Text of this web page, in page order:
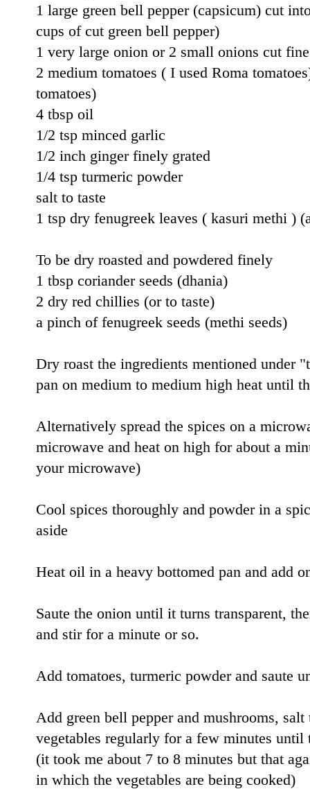
1 large green bell pepper (capsicum) cut
cups of cut green bell pepper)
1 very large onion or 2 small onions cut fine
2 medium tomatoes ( I used Roma
tomatoes)
4 tbsp oil
1/2 tsp minced garlic
1/2 inch ginger finely grated
1/4 tsp turmeric powder
salt to taste
1 tsp dry fenugreek leaves ( kasuri methi )
To be dry roasted and powdered finely
1 tbsp coriander seeds (dhania)
2 dry red chillies (or to taste)
a pinch of fenugreek seeds (methi seeds)
Dry roast the ingredients mentioned under
pan on medium to medium high heat until
Alternatively spread the spices on a
microwave and heat on high for about a
your microwave)
Cool spices thoroughly and powder in a
aside
Heat oil in a heavy bottomed pan and add
Saute the onion until it turns transparent,
and stir for a minute or so.
Add tomatoes, turmeric powder and saute
Add green bell pepper and mushrooms,
vegetables regularly for a few minutes
(it took me about 7 to 8 minutes but that
in which the vegetables are being cooked)